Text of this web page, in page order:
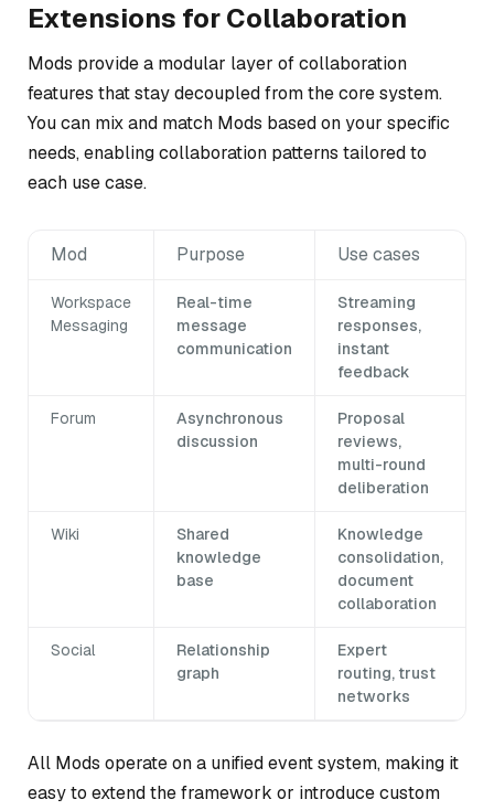
Extensions for Collaboration
Mods provide a modular layer of collaboration
features that stay decoupled from the core system.
You can mix and match Mods based on your specific
needs, enabling collaboration patterns tailored to
each use case.
Mod Purpose Use cases
Workspace
Messaging
Real-time
message
communication
Streaming
responses,
instant
feedback
Forum
Asynchronous
discussion
Proposal
reviews,
multi-round
deliberation
Wiki
Shared
knowledge
base
Knowledge
consolidation,
document
collaboration
Social
Relationship
graph
Expert
routing, trust
networks
All Mods operate on a unified event system, making it
easy to extend the framework or introduce custom